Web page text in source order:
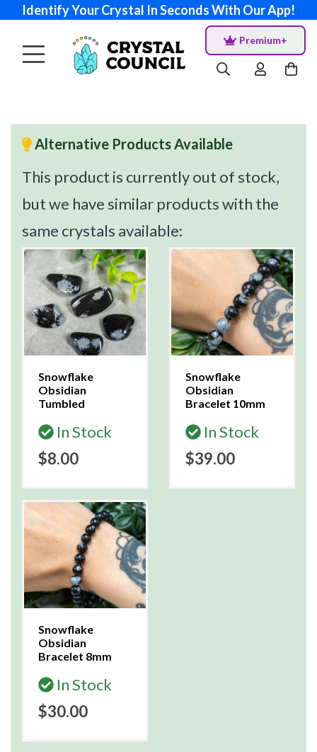
Identify Your Crystal In Seconds With Our App!
Premium+
Alternative Products Available
This product is currently out of stock,
but we have similar products with the
same crystals available:
Snowflake
Obsidian
Tumbled
In Stock
$8.00
Snowflake
Obsidian
Bracelet 10mm
In Stock
$39.00
Snowflake
Obsidian
Bracelet 8mm
In Stock
$30.00